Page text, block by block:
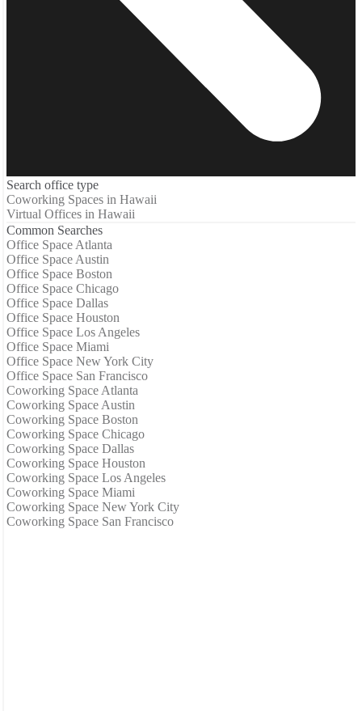
Search office type
Coworking Spaces in Hawaii
Virtual Offices in Hawaii
Common Searches
Office Space Atlanta
Office Space Austin
Office Space Boston
Office Space Chicago
Office Space Dallas
Office Space Houston
Office Space Los Angeles
Office Space Miami
Office Space New York City
Office Space San Francisco
Coworking Space Atlanta
Coworking Space Austin
Coworking Space Boston
Coworking Space Chicago
Coworking Space Dallas
Coworking Space Houston
Coworking Space Los Angeles
Coworking Space Miami
Coworking Space New York City
Coworking Space San Francisco